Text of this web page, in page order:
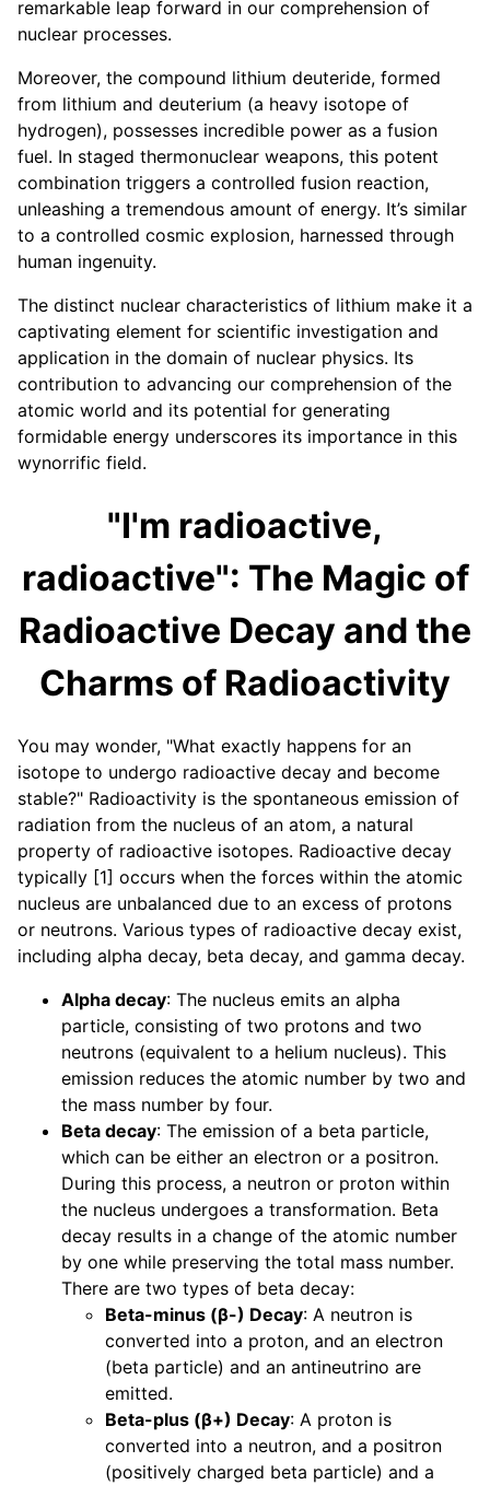
remarkable leap forward in our comprehension of
nuclear processes.
Moreover, the compound lithium deuteride, formed
from lithium and deuterium (a heavy isotope of
hydrogen), possesses incredible power as a fusion
fuel. In staged thermonuclear weapons, this potent
combination triggers a controlled fusion reaction,
unleashing a tremendous amount of energy. It’s similar
to a controlled cosmic explosion, harnessed through
human ingenuity.
The distinct nuclear characteristics of lithium make it a
captivating element for scientific investigation and
application in the domain of nuclear physics. Its
contribution to advancing our comprehension of the
atomic world and its potential for generating
formidable energy underscores its importance in this
wynorrific field.
"I'm radioactive,
radioactive": The Magic of
Radioactive Decay and the
Charms of Radioactivity
You may wonder, "What exactly happens for an
isotope to undergo radioactive decay and become
stable?" Radioactivity is the spontaneous emission of
radiation from the nucleus of an atom, a natural
property of radioactive isotopes. Radioactive decay
typically [1] occurs when the forces within the atomic
nucleus are unbalanced due to an excess of protons
or neutrons. Various types of radioactive decay exist,
including alpha decay, beta decay, and gamma decay.
Alpha decay: The nucleus emits an alpha
particle, consisting of two protons and two
neutrons (equivalent to a helium nucleus). This
emission reduces the atomic number by two and
the mass number by four.
Beta decay: The emission of a beta particle,
which can be either an electron or a positron.
During this process, a neutron or proton within
the nucleus undergoes a transformation. Beta
decay results in a change of the atomic number
by one while preserving the total mass number.
There are two types of beta decay:
Beta-minus (β-) Decay: A neutron is
converted into a proton, and an electron
(beta particle) and an antineutrino are
emitted.
Beta-plus (β+) Decay: A proton is
converted into a neutron, and a positron
(positively charged beta particle) and a